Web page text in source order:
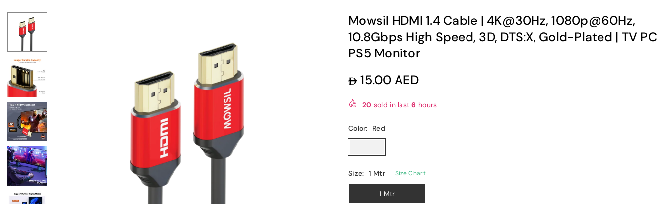
Mowsil HDMI 1.4 Cable | 4K@30Hz, 1080p@60Hz,
10.8Gbps High Speed, 3D, DTS:X, Gold-Plated | TV PC
PS5 Monitor
Regular15.00 AED
20 sold in last6 hours
Color: Red
Size: 1 Mtr Size Chart
1 Mtr